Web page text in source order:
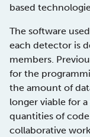
based
The software
each detector is
members.
for the
the amount of
longer viable for
quantities of
collaborative